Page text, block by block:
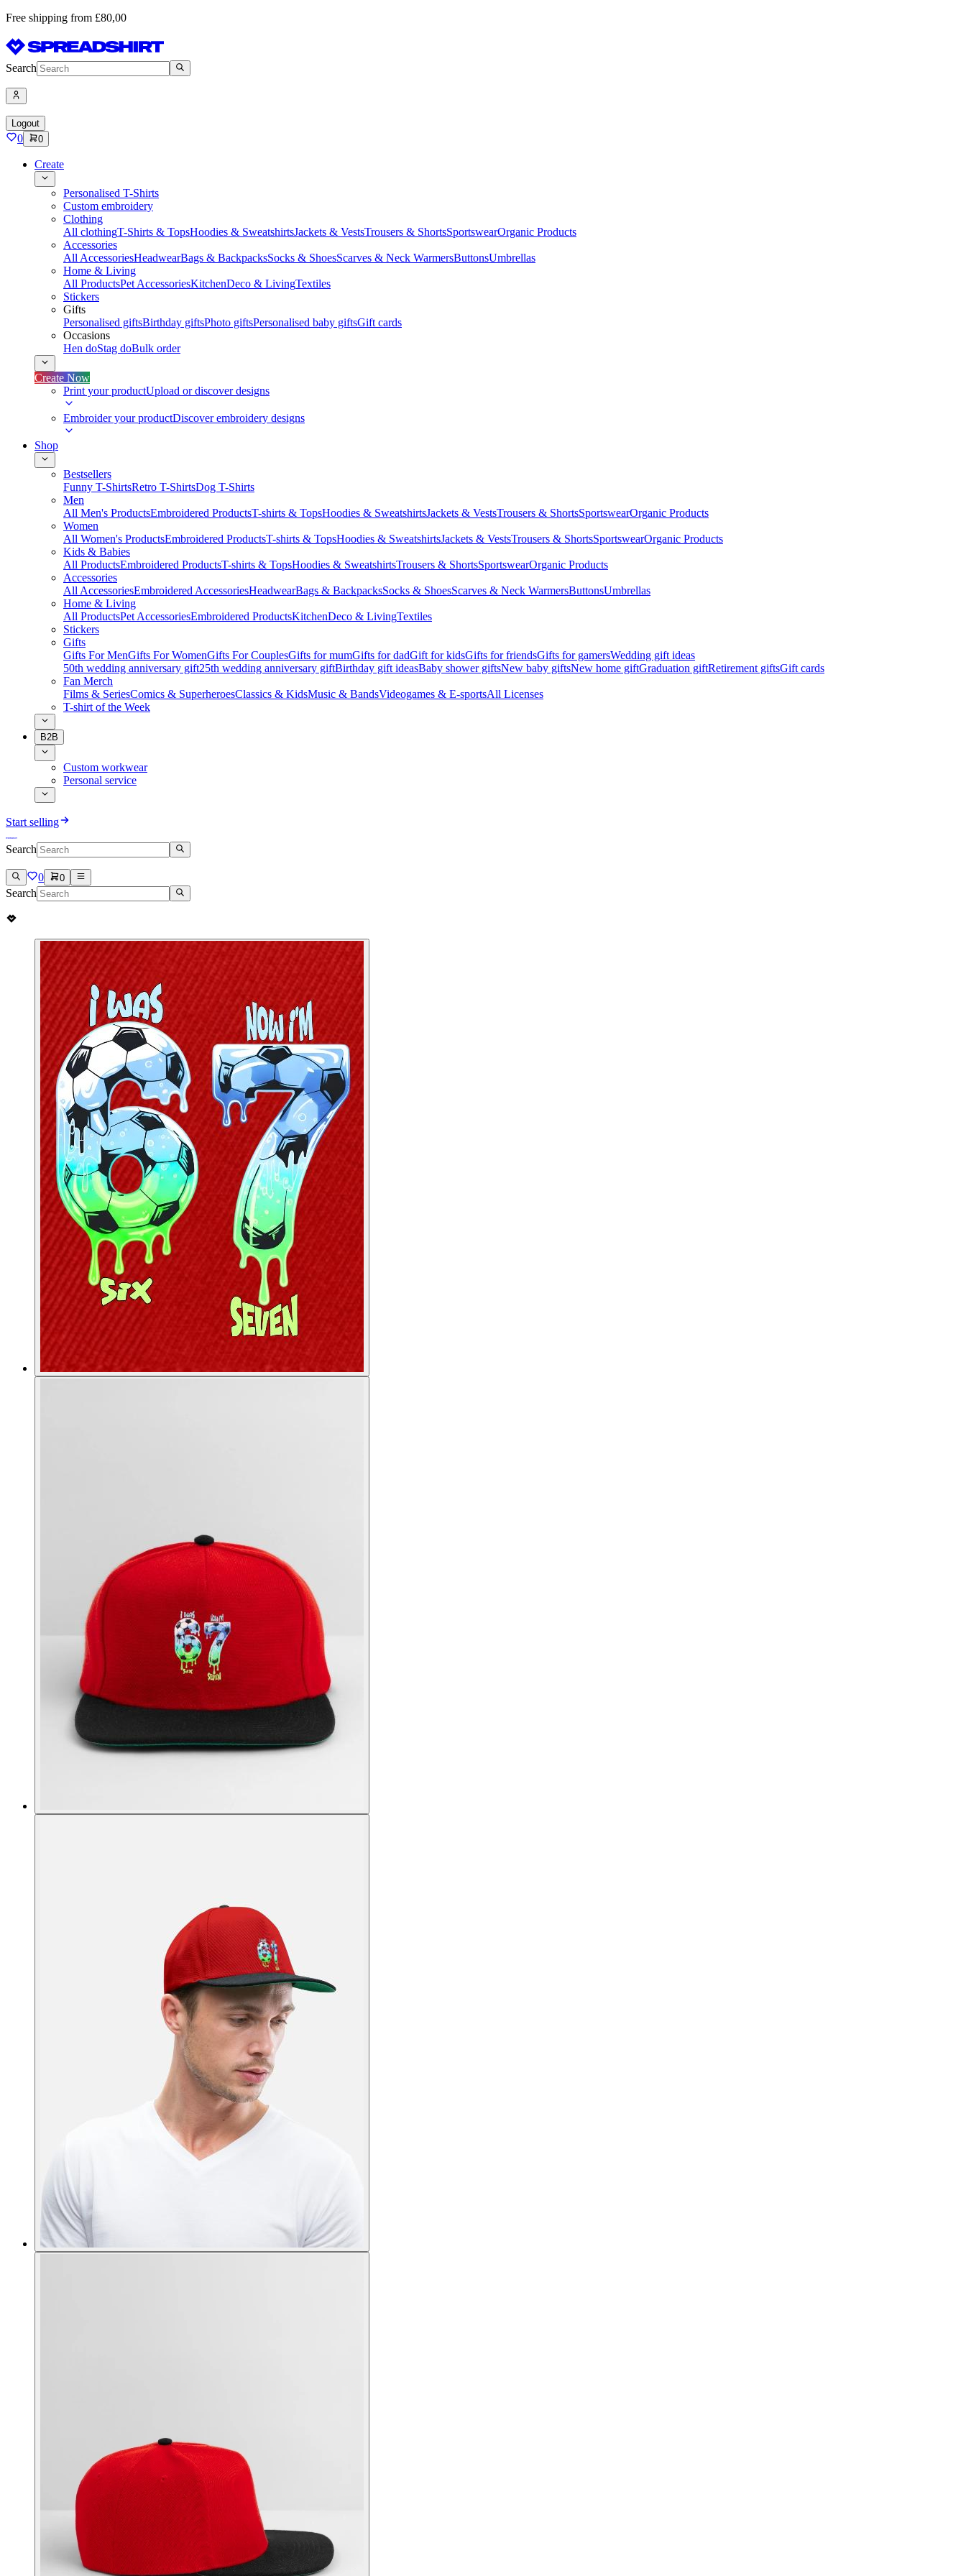
Free shipping from £80,00
Search
Logout
0 0
Create
Personalised T-Shirts
Custom embroidery
Clothing
All clothingT-Shirts & TopsHoodies & SweatshirtsJackets & VestsTrousers & ShortsSportswearOrganic Products
Accessories
All AccessoriesHeadwearBags & BackpacksSocks & ShoesScarves & Neck WarmersButtonsUmbrellas
Home & Living
All ProductsPet AccessoriesKitchenDeco & LivingTextiles
Stickers
Gifts
Personalised giftsBirthday giftsPhoto giftsPersonalised baby giftsGift cards
Occasions
Hen doStag doBulk order
Create Now
Print your productUpload or discover designs
Embroider your productDiscover embroidery designs
Shop
Bestsellers
Funny T-ShirtsRetro T-ShirtsDog T-Shirts
Men
All Men's ProductsEmbroidered ProductsT-shirts & TopsHoodies & SweatshirtsJackets & VestsTrousers & ShortsSportswearOrganic Products
Women
All Women's ProductsEmbroidered ProductsT-shirts & TopsHoodies & SweatshirtsJackets & VestsTrousers & ShortsSportswearOrganic Products
Kids & Babies
All ProductsEmbroidered ProductsT-shirts & TopsHoodies & SweatshirtsTrousers & ShortsSportswearOrganic Products
Accessories
All AccessoriesEmbroidered AccessoriesHeadwearBags & BackpacksSocks & ShoesScarves & Neck WarmersButtonsUmbrellas
Home & Living
All ProductsPet AccessoriesEmbroidered ProductsKitchenDeco & LivingTextiles
Stickers
Gifts
Gifts For MenGifts For WomenGifts For CouplesGifts for mumGifts for dadGift for kidsGifts for friendsGifts for gamersWedding gift ideas
50th wedding anniversary gift25th wedding anniversary giftBirthday gift ideasBaby shower giftsNew baby giftsNew home giftGraduation giftRetirement giftsGift cards
Fan Merch
Films & SeriesComics & SuperheroesClassics & KidsMusic & BandsVideogames & E-sportsAll Licenses
T-shirt of the Week
B2B
Custom workwear
Personal service
Start selling
Search
0 0
Search